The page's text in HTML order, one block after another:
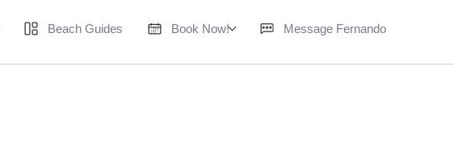
Beach Guides Book Now! Message Fernando